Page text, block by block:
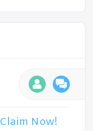
Claim Now!